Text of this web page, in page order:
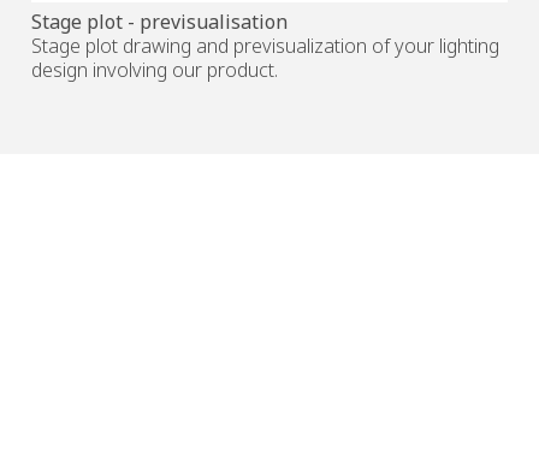
Stage plot - previsualisation
Stage plot drawing and previsualization of your lighting
design involving our product.